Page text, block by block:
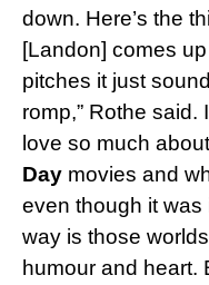
down. Here’s the
[Landon] comes
pitches it just
romp,” Rothe said.
love so much
Day movies and
even though it
way is those
humour and heart.